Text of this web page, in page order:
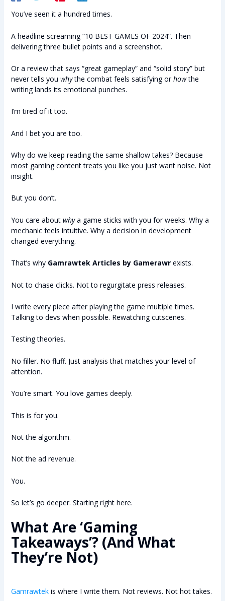
You’ve seen it a hundred times.
A headline screaming “10 BEST GAMES OF 2024”. Then
delivering three bullet points and a screenshot.
Or a review that says “great gameplay” and “solid story” but
never tells you whythe combat feels satisfying orhowthe
writing lands its emotional punches.
I’m tired of it too.
And I bet you are too.
Why do we keep reading the same shallow takes? Because
most gaming content treats you like you just want noise. Not
insight.
But you don’t.
You care about whya game sticks with you for weeks. Why a
mechanic feels intuitive. Why a decision in development
changed everything.
That’s why Gamrawtek Articles by Gamerawrexists.
Not to chase clicks. Not to regurgitate press releases.
I write every piece after playing the game multiple times.
Talking to devs when possible. Rewatching cutscenes.
Testing theories.
No filler. No fluff. Just analysis that matches your level of
attention.
You’re smart. You love games deeply.
This is for you.
Not the algorithm.
Not the ad revenue.
You.
So let’s go deeper. Starting right here.
What Are ‘Gaming
Takeaways’? (And What
They’re Not)
Gamrawtekis where I write them. Not reviews. Not hot takes.